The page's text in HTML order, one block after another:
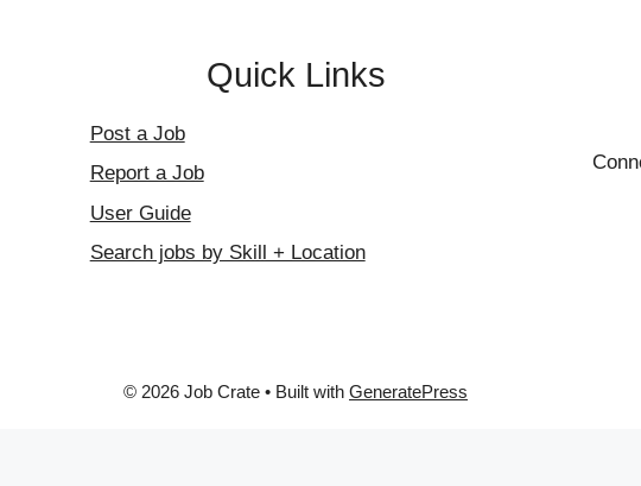
Quick Links
Post a Job
Report a Job
User Guide
Search jobs by Skill + Location
© 2026 Job Crate • Built with GeneratePress